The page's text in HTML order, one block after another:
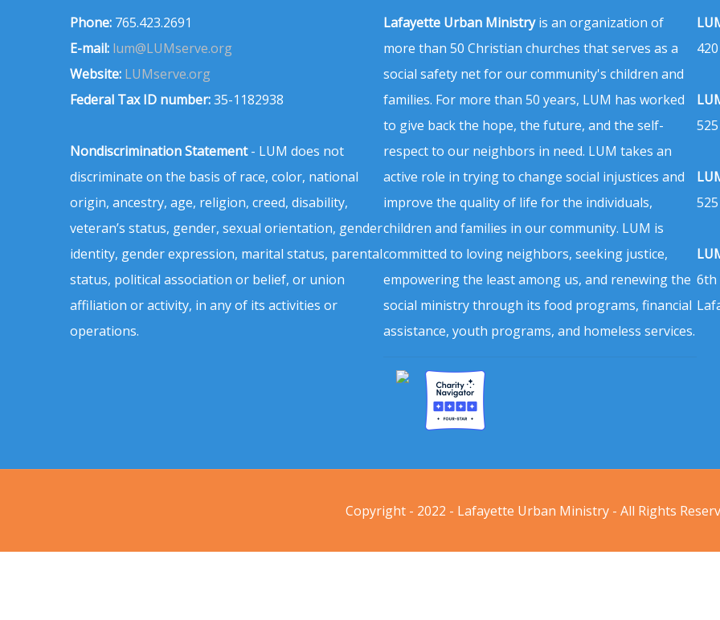
Phone: 765.423.2691
E-mail: lum@LUMserve.org
Website: LUMserve.org
Federal Tax ID number:35-1182938
Nondiscrimination Statement- LUM does not
discriminate on the basis of race, color, national
origin, ancestry, age, religion, creed, disability,
veteran’s status, gender, sexual orientation, gender
identity, gender expression, marital status, parental
status, political association or belief, or union
affiliation or activity, in any of its activities or
operations.
Lafayette Urban Ministryis an organization of
more than 50 Christian churches that serves as a
social safety net for our community's children and
families. For more than 50 years, LUM has worked
to give back the hope, the future, and the self-
respect to our neighbors in need. LUM takes an
active role in trying to change social injustices and
improve the quality of life for the individuals,
children and families in our community. LUM is
committed to loving neighbors, seeking justice,
empowering the least among us, and renewing the
social ministry through its food programs, financial
assistance, youth programs, and homeless services.
6th
Copyright - 2022 - Lafayette Urban Ministry - All Rights